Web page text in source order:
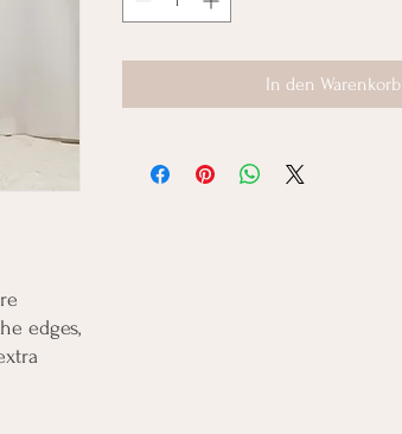
edges,
In den Warenkorb